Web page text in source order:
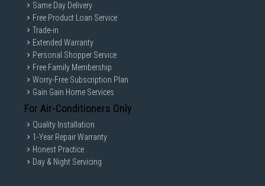
Same Day Delivery
Free Product Loan Service
Trade-in
Extended Warranty
Personal Shopper Service
Free Family Membership
Worry-Free Subscription Plan
Gain Gain Home Services
For Air-Conditioners Only
Quality Installation
1-Year Repair Warranty
Honest Practice
Day & Night Servicing